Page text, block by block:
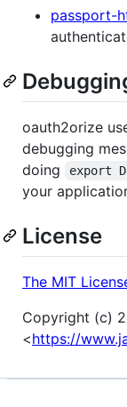
passport-
oauth2orize
debugging
doing
export
your
License
The MIT
Copyright (c)
<https://